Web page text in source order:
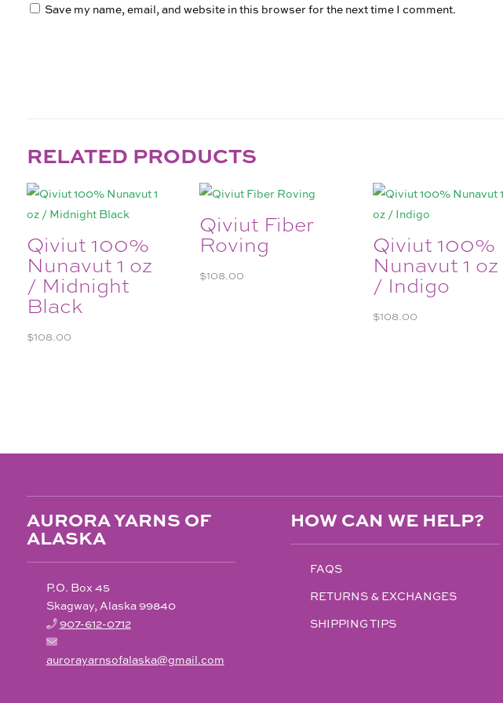
Save my name, email, and website in this browser for the next time I comment.
RELATED PRODUCTS
Qiviut 100%
Nunavut 1 oz
/ Midnight
Black
$108.00
Qiviut Fiber
Roving
$108.00
Qiviut 100%
Nunavut 1 oz
/ Indigo
$108.00
AURORA YARNS OF
ALASKA
P.O. Box 45
Skagway, Alaska 99840
907-612-0712
aurorayarnsofalaska@gmail.com
HOW CAN WE HELP?
FAQS
RETURNS & EXCHANGES
SHIPPING TIPS